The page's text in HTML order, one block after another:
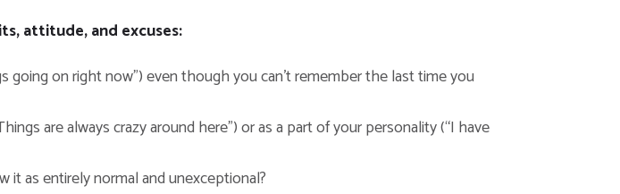
attitude, and excuses:
on right now”) even though you can’t remember the last time you
are always crazy around here”) or as a part of your personality (“I have
as entirely normal and unexceptional?